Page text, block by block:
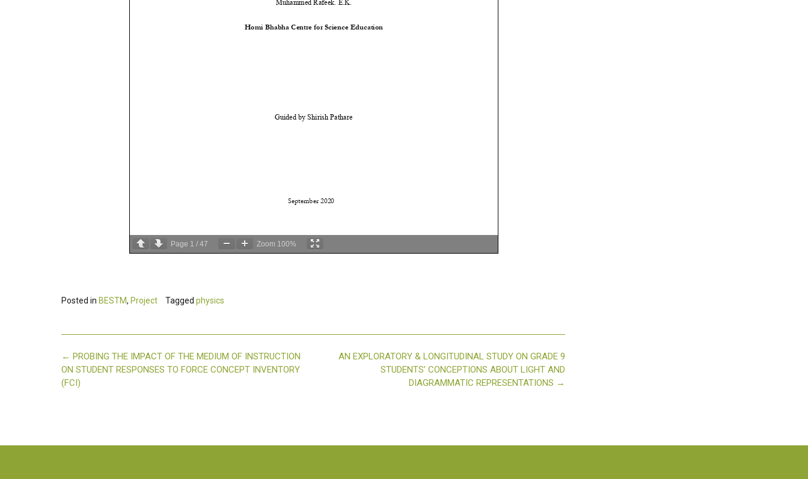
Page 1 / 47 Zoom 100%
Posted in BESTM, Project Tagged physics
Post
navigation
AN EXPLORATORY & LONGITUDINAL STUDY ON GRADE 9
STUDENTS’ CONCEPTIONS ABOUT LIGHT AND
DIAGRAMMATIC REPRESENTATIONS →
← PROBING THE IMPACT OF THE MEDIUM OF INSTRUCTION
ON STUDENT RESPONSES TO FORCE CONCEPT INVENTORY
(FCI)